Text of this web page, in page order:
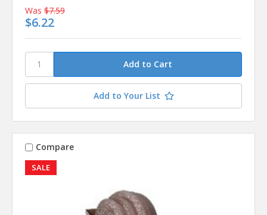
Was $7.59
$6.22
Add to Your List
SALE
Compare